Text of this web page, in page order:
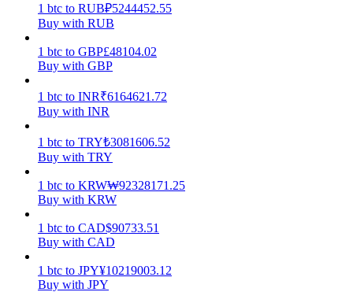
Earn competitive rewards daily
Staking
1 btc to RUB₽5244452.55
Buy with RUB
1 btc to GBP£48104.02
Buy with GBP
1 btc to INR₹6164621.72
Buy with INR
1 btc to TRY₺3081606.52
Buy with TRY
1 btc to KRW₩92328171.25
Buy with KRW
1 btc to CAD$90733.51
Buy with CAD
1 btc to JPY¥10219003.12
Buy with JPY